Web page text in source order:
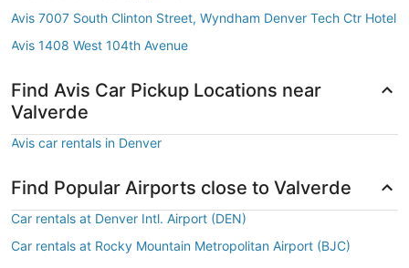
Avis 7007 South Clinton Street, Wyndham Denver Tech Ctr Hotel
Avis 1408 West 104th Avenue
Find Avis Car Pickup Locations near
Valverde
Avis car rentals in Denver
Find Popular Airports close to Valverde
Car rentals at Denver Intl. Airport (DEN)
Car rentals at Rocky Mountain Metropolitan Airport (BJC)